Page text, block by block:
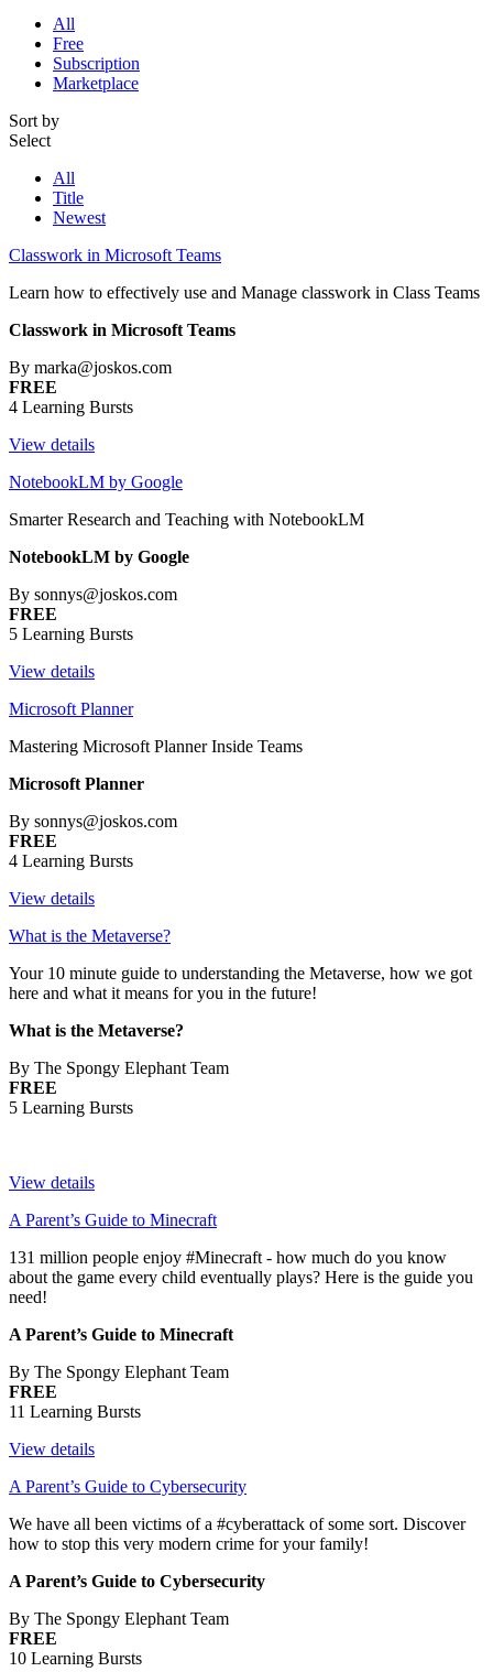
All
Free
Subscription
Marketplace
Sort by
Select
All
Title
Newest
Classwork in Microsoft Teams
Learn how to effectively use and Manage classwork in Class Teams
Classwork in Microsoft Teams
By marka@joskos.com
FREE
4 Learning Bursts
View details
NotebookLM by Google
Smarter Research and Teaching with NotebookLM
NotebookLM by Google
By sonnys@joskos.com
FREE
5 Learning Bursts
View details
Microsoft Planner
Mastering Microsoft Planner Inside Teams
Microsoft Planner
By sonnys@joskos.com
FREE
4 Learning Bursts
View details
What is the Metaverse?
Your 10 minute guide to understanding the Metaverse, how we got
here and what it means for you in the future!
What is the Metaverse?
By The Spongy Elephant Team
FREE
5 Learning Bursts
View details
A Parent’s Guide to Minecraft
131 million people enjoy #Minecraft - how much do you know
about the game every child eventually plays? Here is the guide you
need!
A Parent’s Guide to Minecraft
By The Spongy Elephant Team
FREE
11 Learning Bursts
View details
A Parent’s Guide to Cybersecurity
We have all been victims of a #cyberattack of some sort. Discover
how to stop this very modern crime for your family!
A Parent’s Guide to Cybersecurity
By The Spongy Elephant Team
FREE
10 Learning Bursts